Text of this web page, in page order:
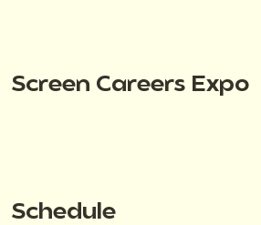
Screen Careers Expo
Schedule